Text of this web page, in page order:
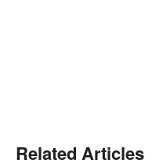
Related Articles